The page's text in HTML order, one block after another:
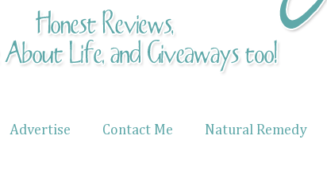
Advertise Contact Me Natural Remedy